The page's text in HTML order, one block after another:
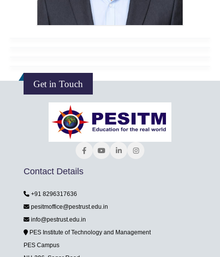
Get in Touch
Contact Details
+91 8296317636
pesitmoffice@pestrust.edu.in
info@pestrust.edu.in
PES Institute of Technology and Management
PES Campus